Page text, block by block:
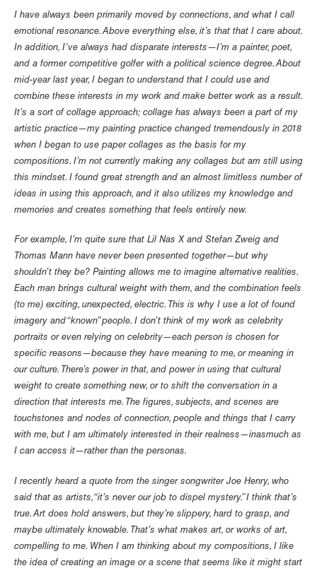
I have always been primarily moved by connections, and what I call
emotional resonance. Above everything else, it’s that that I care about.
In addition, I’ve always had disparate interests—I’m a painter, poet,
and a former competitive golfer with a political science degree. About
mid-year last year, I began to understand that I could use and
combine these interests in my work and make better work as a result.
It’s a sort of collage approach; collage has always been a part of my
artistic practice—my painting practice changed tremendously in 2018
when I began to use paper collages as the basis for my
compositions. I’m not currently making any collages but am still using
this mindset. I found great strength and an almost limitless number of
ideas in using this approach, and it also utilizes my knowledge and
memories and creates something that feels entirely new.
For example, I’m quite sure that Lil Nas X and Stefan Zweig and
Thomas Mann have never been presented together—but why
shouldn’t they be? Painting allows me to imagine alternative realities.
Each man brings cultural weight with them, and the combination feels
(to me) exciting, unexpected, electric. This is why I use a lot of found
imagery and “known” people. I don’t think of my work as celebrity
portraits or even relying on celebrity—each person is chosen for
specific reasons—because they have meaning to me, or meaning in
our culture. There’s power in that, and power in using that cultural
weight to create something new, or to shift the conversation in a
direction that interests me. The figures, subjects, and scenes are
touchstones and nodes of connection, people and things that I carry
with me, but I am ultimately interested in their realness—inasmuch as
I can access it—rather than the personas.
I recently heard a quote from the singer songwriter Joe Henry, who
said that as artists, “it’s never our job to dispel mystery.” I think that’s
true. Art does hold answers, but they’re slippery, hard to grasp, and
maybe ultimately knowable. That’s what makes art, or works of art,
compelling to me. When I am thinking about my compositions, I like
the idea of creating an image or a scene that seems like it might start